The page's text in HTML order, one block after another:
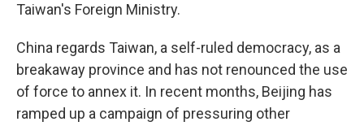
Taiwan's Foreign Ministry.
China regards Taiwan, a self-ruled democracy, as a
breakaway province and has not renounced the use
of force to annex it. In recent months, Beijing has
ramped up a campaign of pressuring other